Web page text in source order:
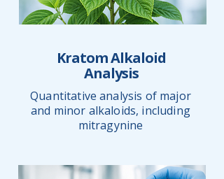
Quantitative analysis of major
and minor alkaloids, including
mitragynine
Kratom Alkaloid
Analysis